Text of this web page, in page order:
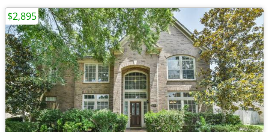
$2,895